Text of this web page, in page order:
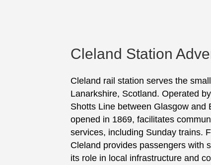
Cleland Station
Cleland rail station serves the
Lanarkshire, Scotland. Operated
Shotts Line between Glasgow and
opened in 1869, facilitates
services, including Sunday trains.
Cleland provides passengers with
its role in local infrastructure and